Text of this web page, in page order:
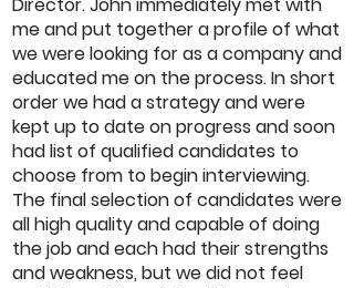
me and put together a profile of what
we were looking for as a company and
educated me on the process. In short
order we had a strategy and were
kept up to date on progress and soon
had list of qualified candidates to
choose from to begin interviewing.
The final selection of candidates were
all high quality and capable of doing
the job and each had their strengths
and weakness, but we did not feel